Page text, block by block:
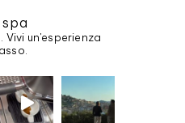
Vivi un'esperienza